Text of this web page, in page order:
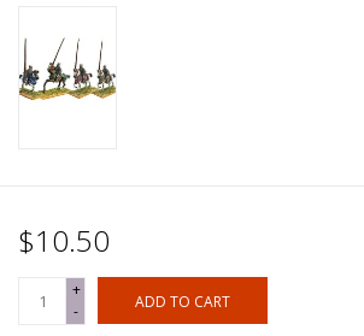
$10.50
+
-
ADD TO CART